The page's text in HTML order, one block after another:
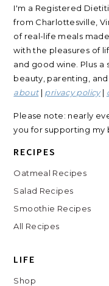
I'm a Registered
from Charlottesville,
of real-life meals
with the pleasures of
and good wine. Plus a
beauty, parenting, and
about| privacy policy|
Please note: nearly
you for supporting my
RECIPES
Oatmeal Recipes
Salad Recipes
Smoothie Recipes
All Recipes
LIFE
Shop